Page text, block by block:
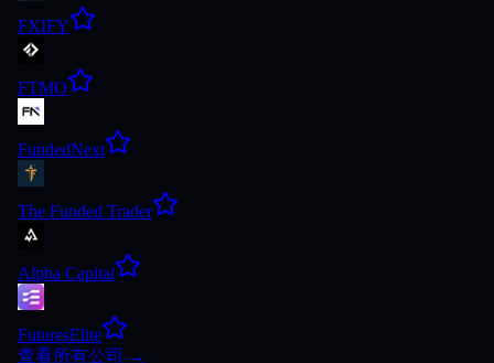
FXIFY
FTMO
FundedNext
The Funded Trader
Alpha Capital
FuturesElite
查看所有公司
→